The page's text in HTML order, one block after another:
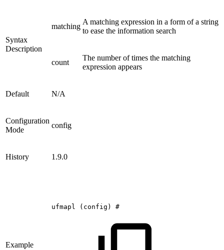
Syntax
Description
matching
A matching expression in a form of a string
to ease the information search
count
The number of times the matching
expression appears
Default N/A
Configuration
Mode
config
History 1.9.0
Example
ufmapl (config) #